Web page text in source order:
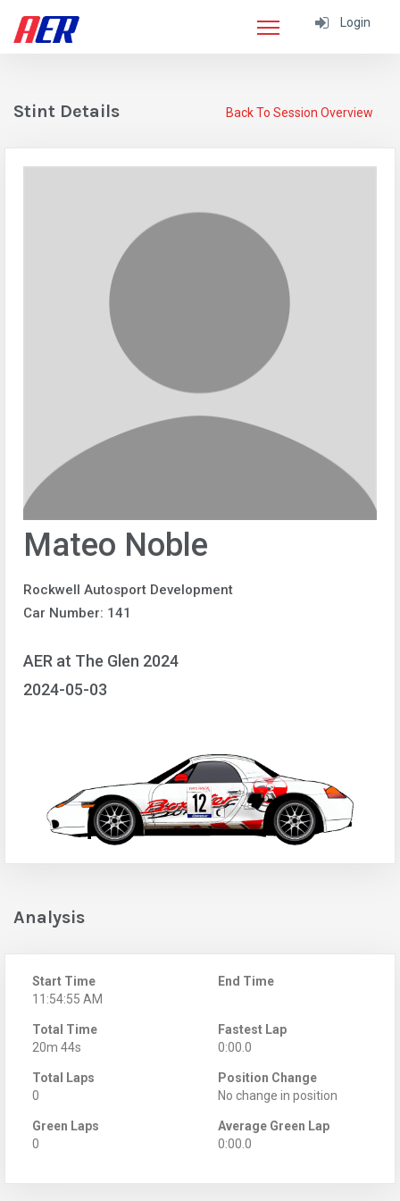
Login
Back To Session Overview
Stint Details
Mateo Noble
Rockwell Autosport Development
Car Number: 141
AER at The Glen 2024
2024-05-03
Analysis
Start Time
11:54:55 AM
End Time
Total Time
20m 44s
Fastest Lap
0:00.0
Total Laps
0
Position Change
No change in position
Green Laps
0
Average Green Lap
0:00.0